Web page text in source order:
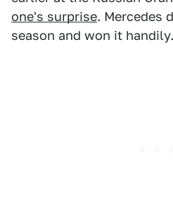
one's surprise. Mercedes
season and won it handily.